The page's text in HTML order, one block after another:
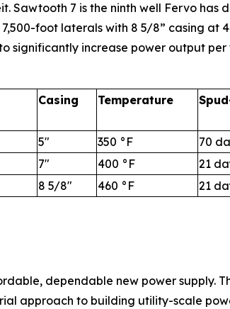
Sawtooth 7 is the ninth well Fervo has
foot laterals with 8 5/8” casing at
significantly increase power output per
Casing Temperature
5" 350 °F
70
7" 400 °F
21
8 5/8" 460 °F 21
dependable new power supply.
approach to building utility-scale